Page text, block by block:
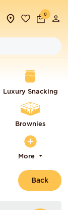
0
Luxury Snacking
Brownies
More
Back